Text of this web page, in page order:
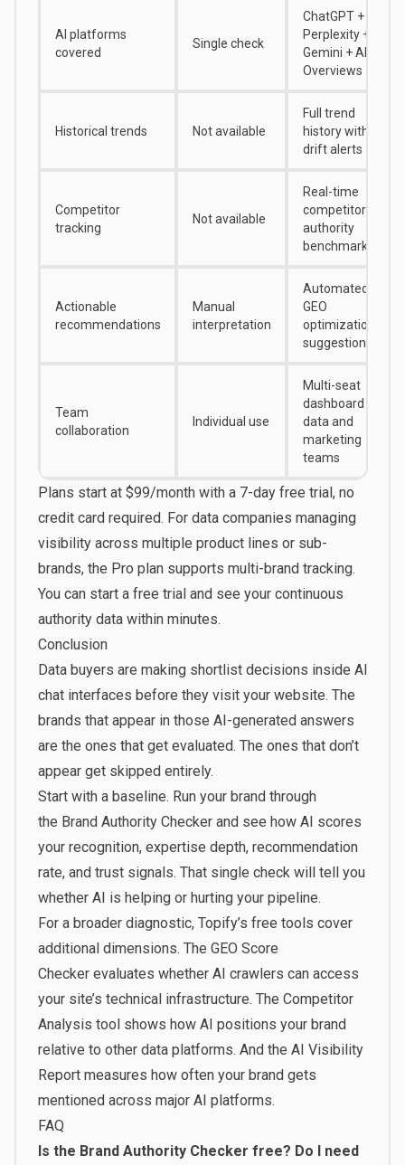
AI platforms
covered
Single check
ChatGPT +
Perplexity +
Gemini + AI
Overviews
Historical trends Not available
Full trend
history with
drift alerts
Competitor
tracking
Not available
Real-time
competitor
authority
benchmarking
Actionable
recommendations
Manual
interpretation
Automated
GEO
optimization
suggestions
Team
collaboration
Individual use
Multi-seat
dashboard for
data and
marketing
teams
Plans start at $99/monthwith a 7-day free trial, no
credit card required. For data companies managing
visibility across multiple product lines or sub-
brands, the Pro plan supports multi-brand tracking.
You can start a free trialand see your continuous
authority data within minutes.
Conclusion
Data buyers are making shortlist decisions inside AI
chat interfaces before they visit your website. The
brands that appear in those AI-generated answers
are the ones that get evaluated. The ones that don’t
appear get skipped entirely.
Start with a baseline. Run your brand through
the Brand Authority Checkerand see how AI scores
your recognition, expertise depth, recommendation
rate, and trust signals. That single check will tell you
whether AI is helping or hurting your pipeline.
For a broader diagnostic, Topify’s free tools cover
additional dimensions. The GEO Score
Checkerevaluates whether AI crawlers can access
your site’s technical infrastructure. The Competitor
Analysis tool shows how AI positions your brand
relative to other data platforms. And the AI Visibility
Reportmeasures how often your brand gets
mentioned across major AI platforms.
FAQ
Is the Brand Authority Checker free? Do I need